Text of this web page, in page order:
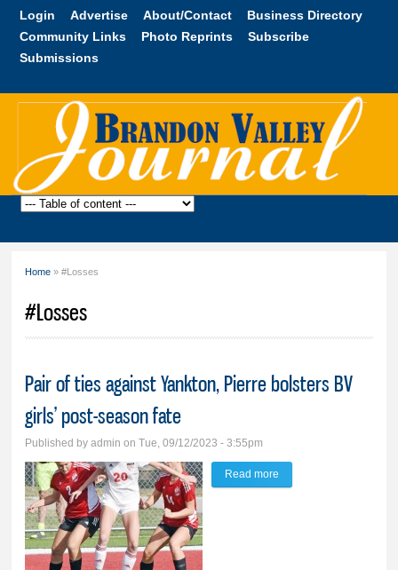
Skip to
content
Login Advertise About/Contact
Business Directory
Community Links
Photo Reprints
Subscribe
Submissions
Brandon
Home » #Losses
#Losses
Pair of ties against Yankton, Pierre bolsters BV
girls’ post-season fate
Published byadmin on Tue, 09/12/2023 - 3:55pm
Read more